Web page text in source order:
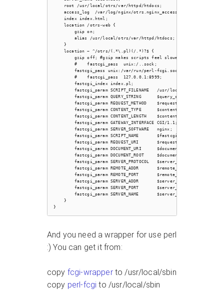
    root /usr/local/otrs/var/httpd/htdocs;
    access_log  /var/log/nginx/otrs.nginx_access.log;
    index index.html;
    location /otrs-web {
        gzip on;
        alias /usr/local/otrs/var/httpd/htdocs;
    }
    location ~ ^/otrs/(.*\.pl)(/.*)?$ {
gzip off; #gzip makes scripts feel slower since they
        #    fastcgi_pass  unix:/..sock;
        fastcgi_pass unix:/var/run/perl-fcgi.sock;
        #    fastcgi_pass  127.0.0.1:8999;
        fastcgi_index index.pl;
fastcgi_param SCRIPT_FILENAME   /usr/local/otrs/bin/fcgi-
        fastcgi_param QUERY_STRING      $query_string;
        fastcgi_param REQUEST_METHOD    $request_method;
        fastcgi_param CONTENT_TYPE      $content_type;
        fastcgi_param CONTENT_LENGTH    $content_length;
        fastcgi_param GATEWAY_INTERFACE CGI/1.1;
        fastcgi_param SERVER_SOFTWARE   nginx;
        fastcgi_param SCRIPT_NAME       $fastcgi_script_name;
        fastcgi_param REQUEST_URI       $request_uri;
        fastcgi_param DOCUMENT_URI      $document_uri;
        fastcgi_param DOCUMENT_ROOT     $document_root;
        fastcgi_param SERVER_PROTOCOL   $server_protocol;
        fastcgi_param REMOTE_ADDR       $remote_addr;
        fastcgi_param REMOTE_PORT       $remote_port;
        fastcgi_param SERVER_ADDR       $server_addr;
        fastcgi_param SERVER_PORT       $server_port;
        fastcgi_param SERVER_NAME       $server_name;
    }
And you need a wrapper for use perl
:) You can get it from:
copy fcgi-wrapperto /usr/local/sbin
copy perl-fcgi to /usr/local/sbin